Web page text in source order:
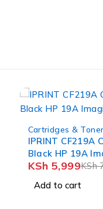
Cartridges &
IPRINT CF351A/
Compatible
KSh
KSh 4,999
Add to cart